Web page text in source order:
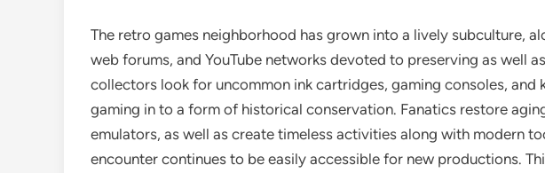
The retro games neighborhood has grown into a lively subculture,
web forums, and YouTube networks devoted to preserving as well
collectors look for uncommon ink cartridges, gaming consoles, and
gaming in to a form of historical conservation. Fanatics restore
emulators, as well as create timeless activities along with modern
encounter continues to be easily accessible for new productions.